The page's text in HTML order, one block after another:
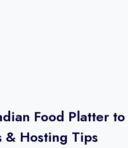
Food Platter
& Hosting Tips